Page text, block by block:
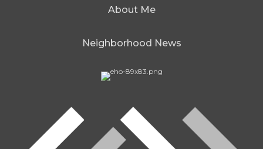
About Me
Neighborhood News